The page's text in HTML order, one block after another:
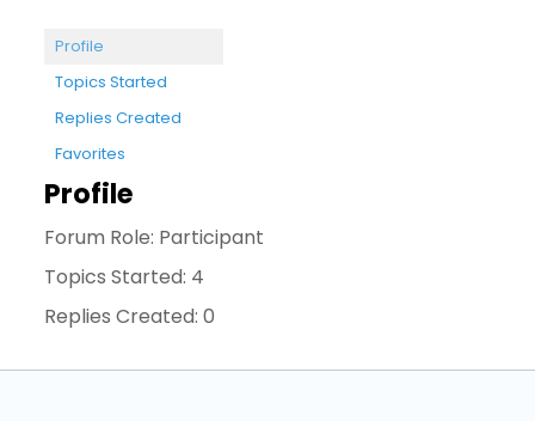
Profile
Topics Started
Replies Created
Favorites
Profile
Forum Role: Participant
Topics Started: 4
Replies Created: 0